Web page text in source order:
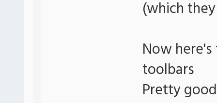
(which
Now
toolbars
Pretty